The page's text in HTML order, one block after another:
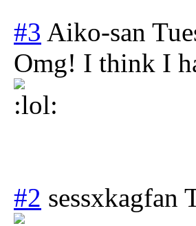
#3 Aiko-san
Omg! I think I
#2 sessxkagfan